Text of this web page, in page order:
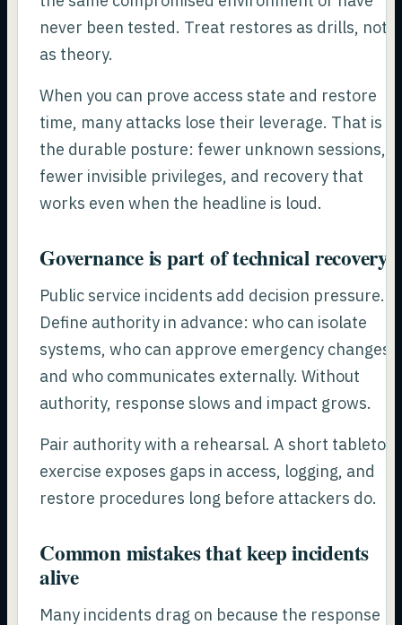
never been tested. Treat restores as drills, not
as theory.
When you can prove access state and restore
time, many attacks lose their leverage. That is
the durable posture: fewer unknown sessions,
fewer invisible privileges, and recovery that
works even when the headline is loud.
Governance is part of technical recovery
Public service incidents add decision pressure.
Define authority in advance: who can isolate
systems, who can approve emergency changes,
and who communicates externally. Without
authority, response slows and impact grows.
Pair authority with a rehearsal. A short tabletop
exercise exposes gaps in access, logging, and
restore procedures long before attackers do.
Common mistakes that keep incidents
alive
Many incidents drag on because the response